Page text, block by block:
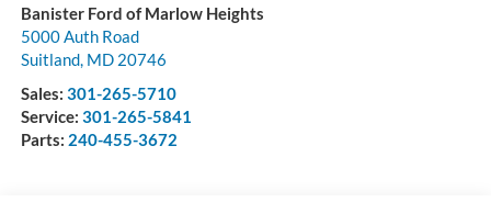
Banister Ford of Marlow Heights
5000 Auth Road
Suitland, MD 20746
Sales: 301-265-5710
Service: 301-265-5841
Parts: 240-455-3672